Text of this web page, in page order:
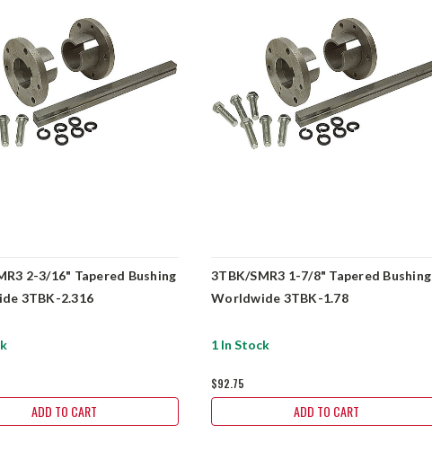
2-3/16" Tapered Bushing
3TBK-2.316
ADD TO CART
3TBK/SMR3 1-7/8" Tapered Bushing
Worldwide 3TBK-1.78
1 In Stock
$92.75
ADD TO CART